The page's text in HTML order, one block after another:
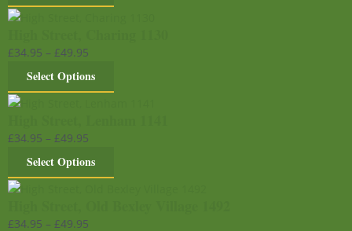
£34.95 – £49.95
Select Options
£34.95 – £49.95
Select Options
£34.95 – £49.95